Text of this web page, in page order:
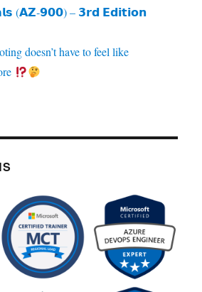
(𝗔𝗭‑𝟵𝟬𝟬) – 𝟯𝗿𝗱 𝗘𝗱𝗶𝘁𝗶𝗼𝗻
doesn’t have to feel like